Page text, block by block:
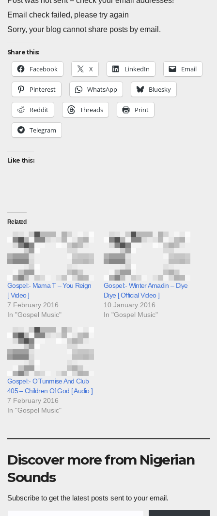
Email check failed, please try again
Sorry, your blog cannot share posts by email.
Share this:
Facebook X LinkedIn Email
Pinterest WhatsApp Bluesky
Reddit Threads Print
Telegram
Like this:
Related
Gospel:- Mama T – You Reign
[ Video ]
7 February 2016
In "Gospel Music"
Gospel:- Winter Amadin – Diye
Diye [ Official Video ]
10 January 2016
In "Gospel Music"
Gospel:- O’Tunmise And Club
405 – Children Of God [ Audio ]
7 February 2016
In "Gospel Music"
Discover more from Nigerian
Sounds
Subscribe to get the latest posts sent to your email.